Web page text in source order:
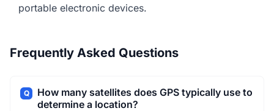
portable electronic devices.
Frequently Asked Questions
Q
How many satellites does GPS typically use to
determine a location?